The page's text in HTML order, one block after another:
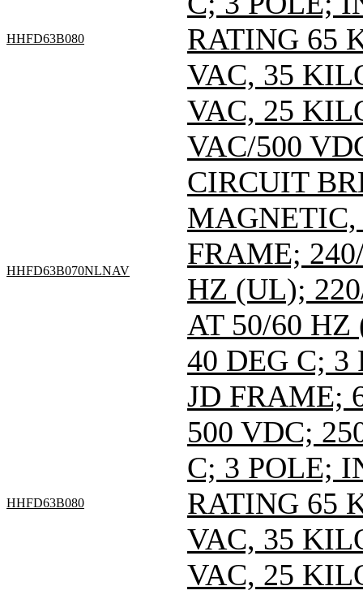
HHFD63B080
RATING 65
VAC, 35
VAC, 25
VAC/500
HHFD63B070NLNAV
CIRCUIT
FRAME;
HZ (UL);
AT 50/60 HZ
40 DEG C; 3
HHFD63B080
JD FRAME;
500 VDC;
C; 3 POLE;
RATING 65
VAC, 35
VAC, 25